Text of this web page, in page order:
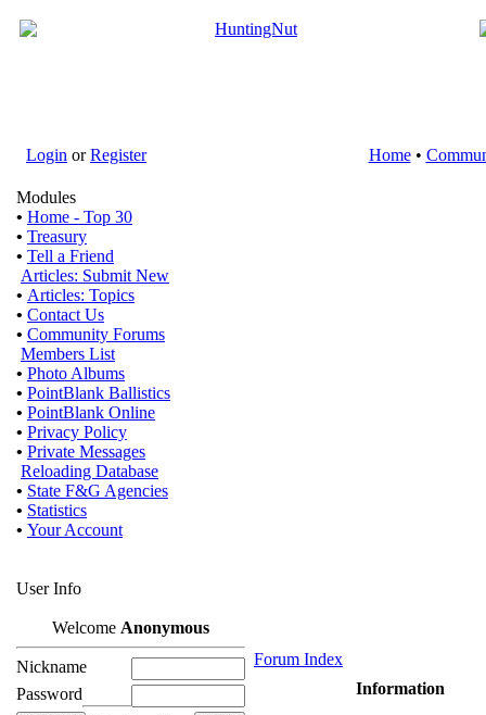
Login orRegister Home•
Modules
• Home - Top 30
• Treasury
• Tell a Friend
Articles: Submit New
• Articles: Topics
• Contact Us
• Community Forums
Members List
• Photo Albums
• PointBlank Ballistics
• PointBlank Online
• Privacy Policy
• Private Messages
Reloading Database
• State F&G Agencies
• Statistics
• Your Account
User Info
Welcome Anonymous
Nickname
Password
Forum Index
Information